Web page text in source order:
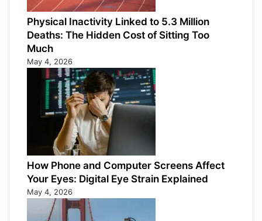
Physical Inactivity Linked to 5.3 Million
Deaths: The Hidden Cost of Sitting Too
Much
May 4, 2026
How Phone and Computer Screens Affect
Your Eyes: Digital Eye Strain Explained
May 4, 2026